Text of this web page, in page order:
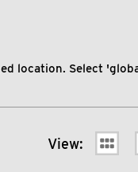
location. Select
View: